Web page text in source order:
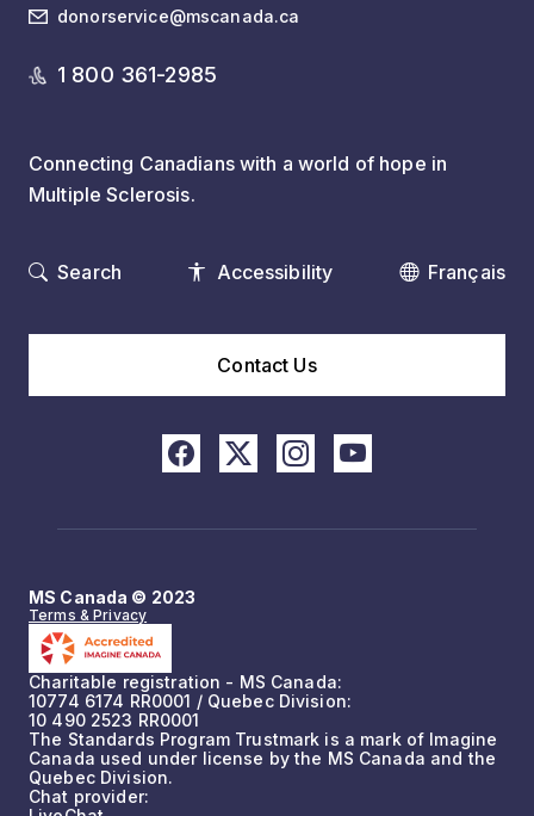
donorservice@mscanada.ca
1 800 361-2985
Connecting Canadians with a world of hope in
Multiple Sclerosis.
Search Accessibility Français
Contact Us
MS Canada © 2023
Terms & Privacy
Charitable registration - MS Canada:
10774 6174 RR0001 / Quebec Division:
10 490 2523 RR0001
The Standards Program Trustmark is a mark of Imagine
Canada used under license by the MS Canada and the
Quebec Division.
Chat provider: